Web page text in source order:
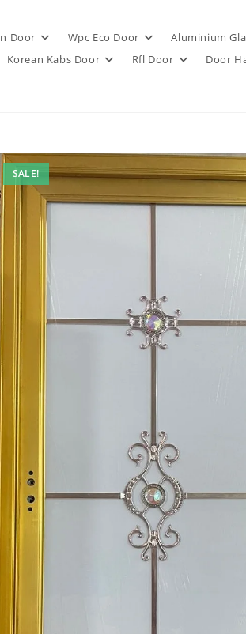
Door Wpc Eco Door Aluminium
Korean Kabs Door Rfl Door Door
SALE!